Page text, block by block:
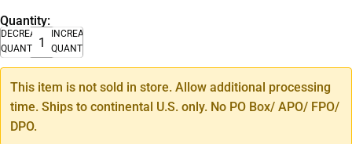
Quantity:
DECREASE
QUANTITY
INCREASE
QUANTITY
This item is not sold in store. Allow additional processing
time. Ships to continental U.S. only. No PO Box/ APO/ FPO/
DPO.